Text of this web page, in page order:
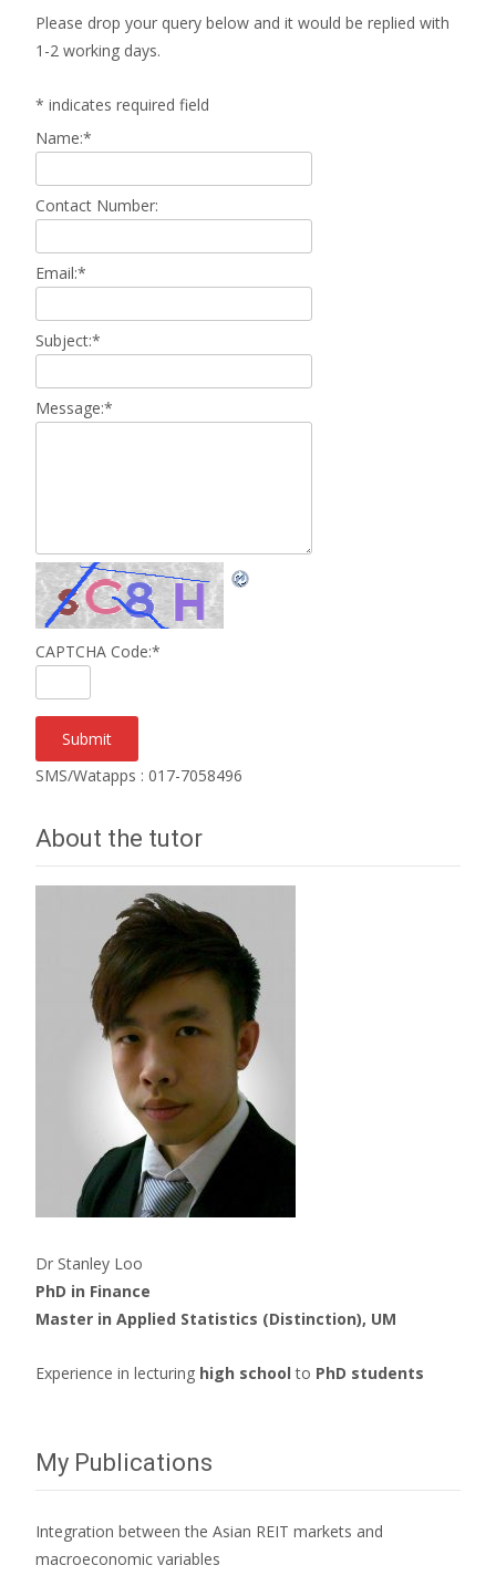
Please drop your query below and it would be replied with
1-2 working days.
* indicates required field
Name:*
Contact Number:
Email:*
Subject:*
Message:*
CAPTCHA Code:*
SMS/Watapps : 017-7058496
About the tutor
Dr Stanley Loo
PhD in Finance
Master in Applied Statistics (Distinction), UM
Experience in lecturing high school to PhD students
My Publications
Integration between the Asian REIT markets and
macroeconomic variables